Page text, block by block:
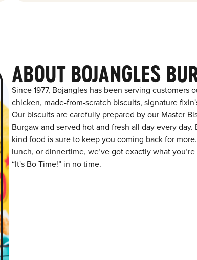
ABOUT BOJANGLES
Since 1977, Bojangles has been serving customers
chicken, made-from-scratch biscuits, signature
Our biscuits are carefully prepared by our Master
Burgaw and served hot and fresh all day every
kind food is sure to keep you coming back for
lunch, or dinnertime, we’ve got exactly what
“It's Bo Time!” in no time.